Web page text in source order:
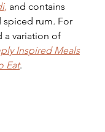
and contains
spiced rum. For
a variation of
Inspired Meals
Eat.